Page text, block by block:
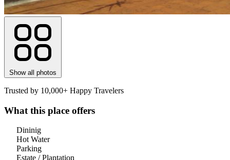
Show all photos
Trusted by 10,000+ Happy Travelers
What this place offers
Dininig
Hot Water
Parking
Estate / Plantation